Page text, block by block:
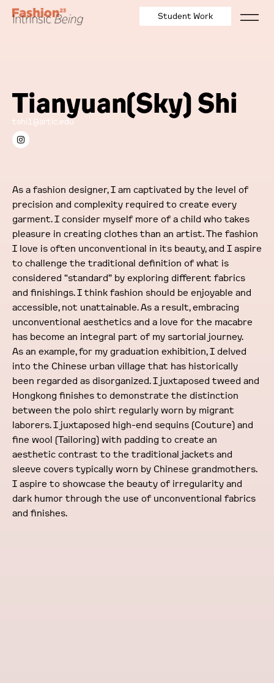
Student Work
Tianyuan(Sky) Shi
tshi1@artic.edu
As a fashion designer, I am captivated by the level of
precision and complexity required to create every
garment. I consider myself more of a child who takes
pleasure in creating clothes than an artist. The fashion
I love is often unconventional in its beauty, and I aspire
to challenge the traditional definition of what is
considered “standard” by exploring different fabrics
and finishings. I think fashion should be enjoyable and
accessible, not unattainable. As a result, embracing
unconventional aesthetics and a love for the macabre
has become an integral part of my sartorial journey.
As an example, for my graduation exhibition, I delved
into the Chinese urban village that has historically
been regarded as disorganized. I juxtaposed tweed and
Hongkong finishes to demonstrate the distinction
between the polo shirt regularly worn by migrant
laborers. I juxtaposed high-end sequins (Couture) and
fine wool (Tailoring) with padding to create an
aesthetic contrast to the traditional jackets and
sleeve covers typically worn by Chinese grandmothers.
I aspire to showcase the beauty of irregularity and
dark humor through the use of unconventional fabrics
and finishes.